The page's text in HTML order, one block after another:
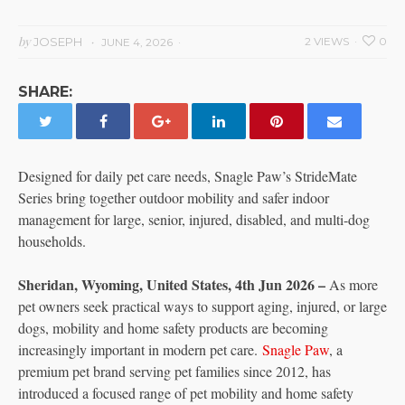
byJOSEPH JUNE 4, 2026 0
2 VIEWS
SHARE:
Designed for daily pet care needs, Snagle Paw’s StrideMate
Series bring together outdoor mobility and safer indoor
management for large, senior, injured, disabled, and multi-dog
households.
Sheridan, Wyoming, United States, 4th Jun 2026 – As more
pet owners seek practical ways to support aging, injured, or large
dogs, mobility and home safety products are becoming
increasingly important in modern pet care. Snagle Paw, a
premium pet brand serving pet families since 2012, has
introduced a focused range of pet mobility and home safety